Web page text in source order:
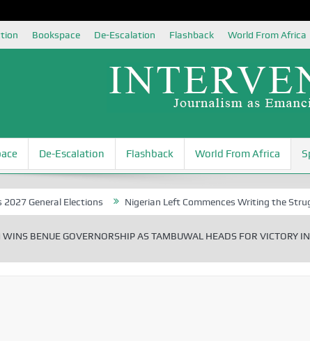
Bookspace De-Escalation Flashback World From Africa
De-Escalation Flashback World From Africa
Elections Nigerian Left Commences Writing the Struggle
WINS BENUE GOVERNORSHIP AS TAMBUWAL HEADS FOR VICTORY